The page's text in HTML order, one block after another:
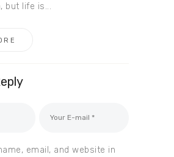
but life is...
email, and website in